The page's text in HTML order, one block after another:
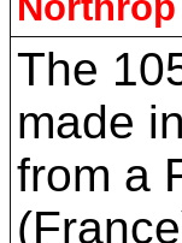
The
made
from a